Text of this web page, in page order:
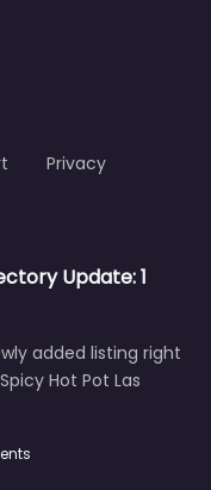
Privacy
Update: 1
added listing right
Hot Pot Las